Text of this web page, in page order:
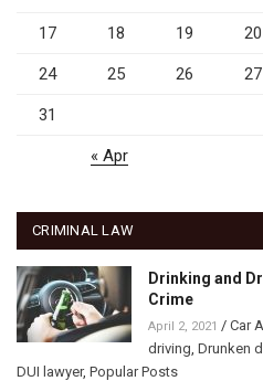
17 18 19 20
24 25 26 27
31
« Apr
CRIMINAL LAW
Drinking and
Crime
April 2, 2021 / Car
driving Drunken
DUI lawyer, Popular Posts